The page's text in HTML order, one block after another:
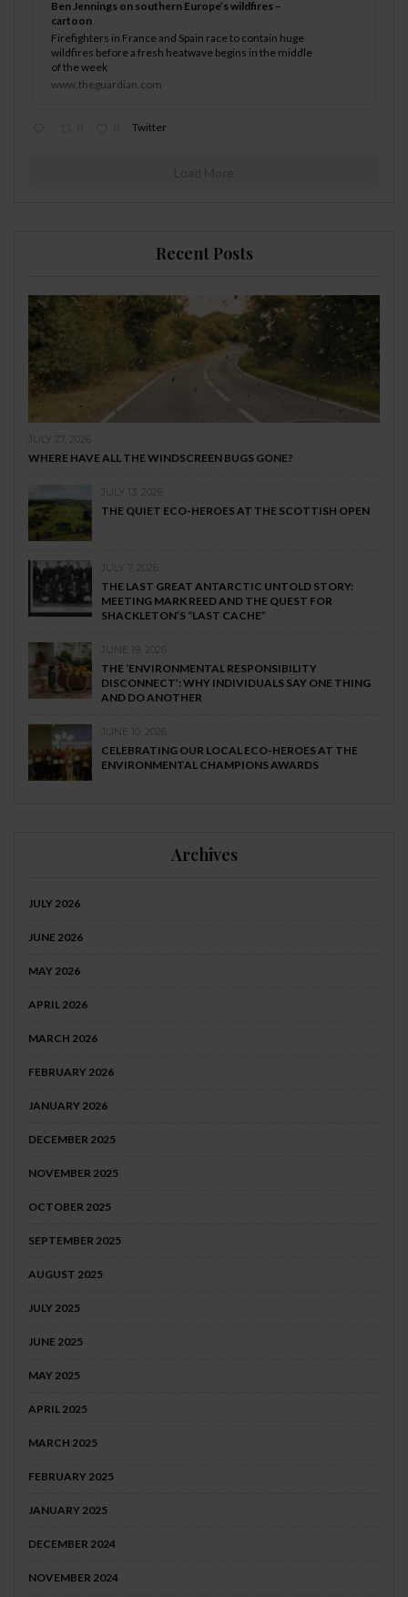
Ben Jennings on southern Europe’s wildfires –
cartoon
Firefighters in France and Spain race to contain huge
wildfires before a fresh heatwave begins in the middle
of the week
www.theguardian.com
Twitter
Load More
Recent Posts
JULY 27, 2026
WHERE HAVE ALL THE WINDSCREEN BUGS GONE?
JULY 13, 2026
THE QUIET ECO-HEROES AT THE SCOTTISH OPEN
JULY 7, 2026
THE LAST GREAT ANTARCTIC UNTOLD STORY:
MEETING MARK REED AND THE QUEST FOR
SHACKLETON’S “LAST CACHE”
JUNE 19, 2026
THE ‘ENVIRONMENTAL RESPONSIBILITY
DISCONNECT’: WHY INDIVIDUALS SAY ONE THING
AND DO ANOTHER
JUNE 10, 2026
CELEBRATING OUR LOCAL ECO-HEROES AT THE
ENVIRONMENTAL CHAMPIONS AWARDS
Archives
JULY 2026
JUNE 2026
MAY 2026
APRIL 2026
MARCH 2026
FEBRUARY 2026
JANUARY 2026
DECEMBER 2025
NOVEMBER 2025
OCTOBER 2025
SEPTEMBER 2025
AUGUST 2025
JULY 2025
JUNE 2025
MAY 2025
APRIL 2025
MARCH 2025
FEBRUARY 2025
JANUARY 2025
DECEMBER 2024
NOVEMBER 2024